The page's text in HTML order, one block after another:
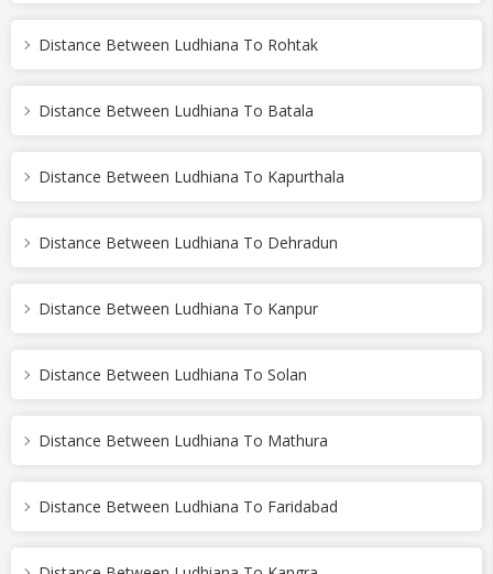
Distance Between Ludhiana To Rohtak
Distance Between Ludhiana To Batala
Distance Between Ludhiana To Kapurthala
Distance Between Ludhiana To Dehradun
Distance Between Ludhiana To Kanpur
Distance Between Ludhiana To Solan
Distance Between Ludhiana To Mathura
Distance Between Ludhiana To Faridabad